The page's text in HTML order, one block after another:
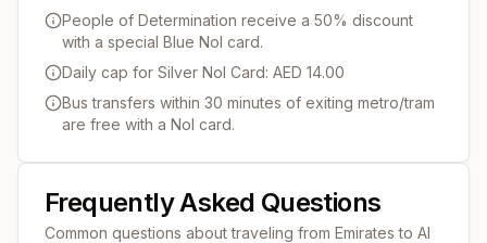
People of Determination receive a 50% discount
with a special Blue Nol card.
Daily cap for Silver Nol Card: AED 14.00
Bus transfers within 30 minutes of exiting metro/tram
are free with a Nol card.
Frequently Asked Questions
Common questions about traveling from Emirates to Al